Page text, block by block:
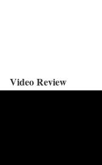
Video Review